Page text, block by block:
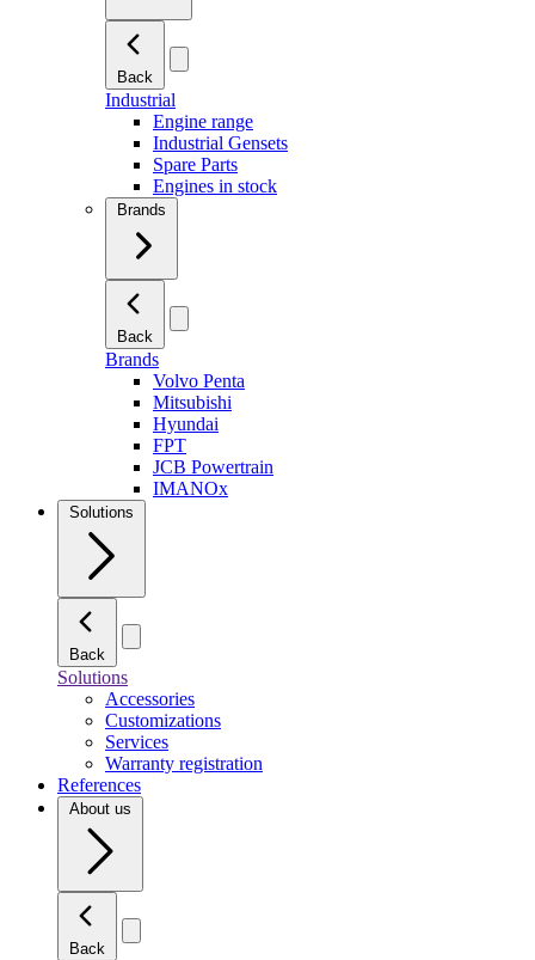
Back
Industrial
Engine range
Industrial Gensets
Spare Parts
Engines in stock
Brands
Back
Brands
Volvo Penta
Mitsubishi
Hyundai
FPT
JCB Powertrain
IMANOx
Solutions
Back
Solutions
Accessories
Customizations
Services
Warranty registration
References
About us
Back